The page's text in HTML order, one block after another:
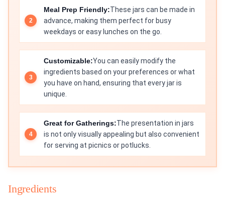
Meal Prep Friendly:These jars can be made in
advance, making them perfect for busy
weekdays or easy lunches on the go.
Customizable:You can easily modify the
ingredients based on your preferences or what
you have on hand, ensuring that every jar is
unique.
Great for Gatherings:The presentation in jars
is not only visually appealing but also convenient
for serving at picnics or potlucks.
Ingredients